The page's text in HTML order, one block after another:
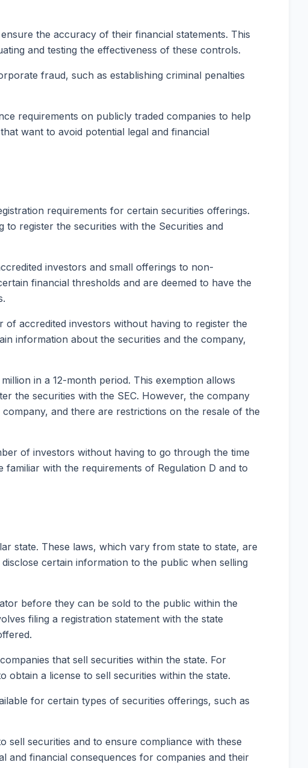
the accuracy of their financial statements. This
and testing the effectiveness of these controls.
fraud, such as establishing criminal penalties
requirements on publicly traded companies to help
want to avoid potential legal and financial
requirements for certain securities offerings.
register the securities with the Securities and
investors and small offerings to non-
financial thresholds and are deemed to have the
accredited investors without having to register the
information about the securities and the company,
in a 12-month period. This exemption allows
the securities with the SEC. However, the company
and there are restrictions on the resale of the
of investors without having to go through the time
with the requirements of Regulation D and to
state. These laws, which vary from state to state, are
certain information to the public when selling
before they can be sold to the public within the
filing a registration statement with the state
that sell securities within the state. For
a license to sell securities within the state.
for certain types of securities offerings, such as
securities and to ensure compliance with these
and financial consequences for companies and their